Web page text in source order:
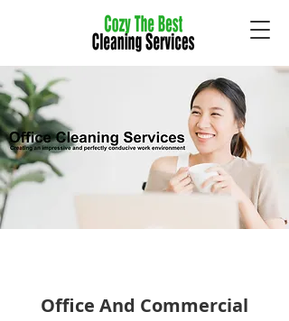
Office And Commercial